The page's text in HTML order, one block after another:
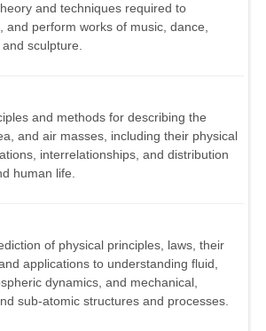
and techniques required to
and perform works of music, dance,
sculpture.
and methods for describing the
and air masses, including their physical
interrelationships, and distribution
human life.
of physical principles, laws, their
applications to understanding fluid,
dynamics, and mechanical,
sub-atomic structures and processes.